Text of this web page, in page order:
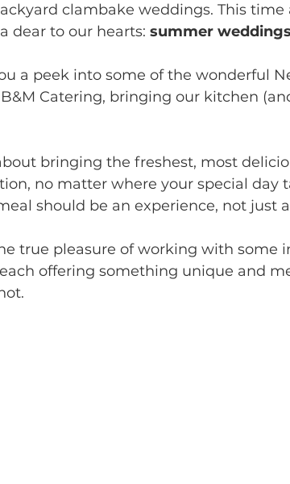
clambake weddings. This time
dear to our hearts: summer weddings
a peek into some of the wonderful
Catering, bringing our kitchen
bringing the freshest, most
no matter where your special day
should be an experience, not just
true pleasure of working with some
offering something unique and